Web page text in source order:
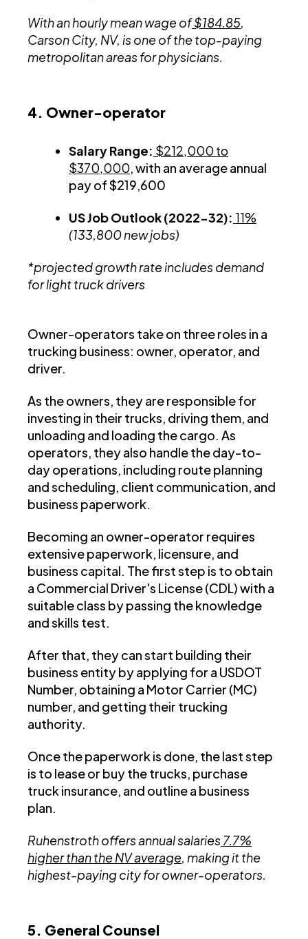
With an hourly mean wage of$184.85,
Carson City, NV, is one of the top-paying
metropolitan areas for physicians.
4. Owner-operator
Salary Range: $212,000 to
$370,000, with an average annual
pay of $219,600
US Job Outlook (2022-32): 11%
(133,800 new jobs)
*projected growth rate includes demand
for light truck drivers
Owner-operators take on three roles in a
trucking business: owner, operator, and
driver.
As the owners, they are responsible for
investing in their trucks, driving them, and
unloading and loading the cargo. As
operators, they also handle the day-to-
day operations, including route planning
and scheduling, client communication, and
business paperwork.
Becoming an owner-operator requires
extensive paperwork, licensure, and
business capital. The first step is to obtain
a Commercial Driver's License (CDL) with a
suitable class by passing the knowledge
and skills test.
After that, they can start building their
business entity by applying for a USDOT
Number, obtaining a Motor Carrier (MC)
number, and getting their trucking
authority.
Once the paperwork is done, the last step
is to lease or buy the trucks, purchase
truck insurance, and outline a business
plan.
Ruhenstroth offers annual salaries7.7%
higher than the NV average, making it the
highest-paying city for owner-operators.
5. General Counsel